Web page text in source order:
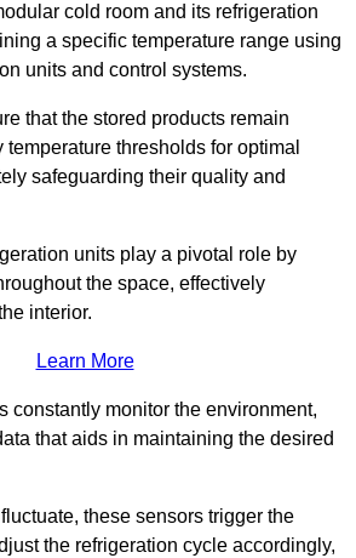
cold room and its refrigeration
a specific temperature range using
units and control systems.
that the stored products remain
thresholds for optimal
safeguarding their quality and
units play a pivotal role by
the space, effectively
interior.
Learn More
constantly monitor the environment,
that aids in maintaining the desired
these sensors trigger the
the refrigeration cycle accordingly,